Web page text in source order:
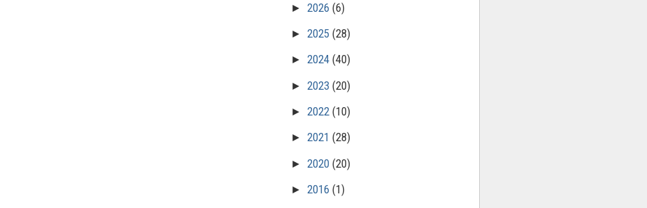
►2026(6)
►2025(28)
►2024(40)
►2023(20)
►2022(10)
►2021(28)
►2020(20)
►2016(1)